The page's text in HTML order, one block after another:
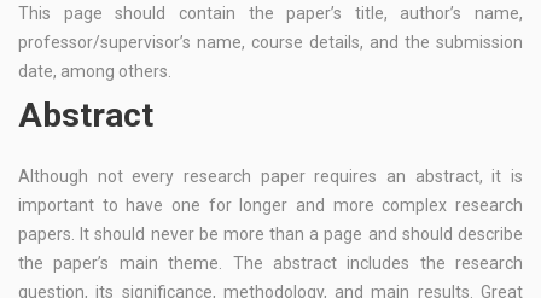
This page should contain the paper’s title, author’s name,
professor/supervisor’s name, course details, and the submission
date, among others.
Abstract
Although not every research paper requires an abstract, it is
important to have one for longer and more complex research
papers. It should never be more than a page and should describe
the paper’s main theme. The abstract includes the research
question, its significance, methodology, and main results. Great